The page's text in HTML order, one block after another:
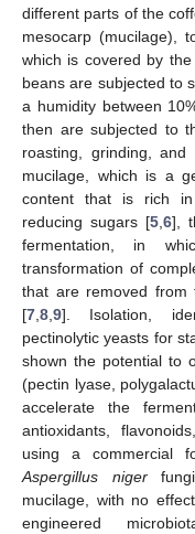
different parts of the
mesocarp (mucilage),
which is covered by
beans are subjected to
a humidity between
then are subjected to
roasting, grinding,
mucilage, which is a
content that is rich in
reducing sugars [5 6],
fermentation, in
transformation of
that are removed from
[7 8 9]. Isolation,
pectinolytic yeasts for
shown the potential to
(pectin lyase,
accelerate the
antioxidants,
using a commercial
Aspergillus nigerfungi
mucilage, with no
engineered